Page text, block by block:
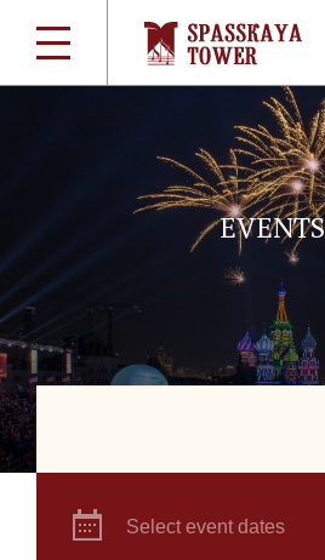
EVENTS
Select event dates